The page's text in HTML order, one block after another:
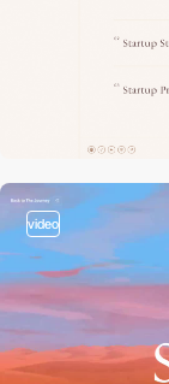
video